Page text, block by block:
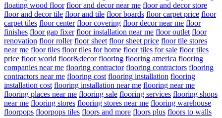
floating wood floor floor and decor near me floor and decor store
floor and decor tile floor and tile floor boards floor carpet price floor
carpet tiles floor center floor covering floor decor near me floor
finishes floor gap fixer floor installation near me floor outlet floor
renovation floor roller floor sheet floor sheet price floor tile stores
near me floor tiles floor tiles for home floor tiles for sale floor tiles
price floor world floor&decor flooring flooring america flooring
companies near me flooring contractor flooring contractors flooring
contractors near me flooring cost flooring installation flooring
installation cost flooring installation near me flooring near me
flooring places near me flooring sale flooring services flooring shops
near me flooring stores flooring stores near me flooring warehouse
floorpops floorpops tiles floors and more floors plus floors to walls